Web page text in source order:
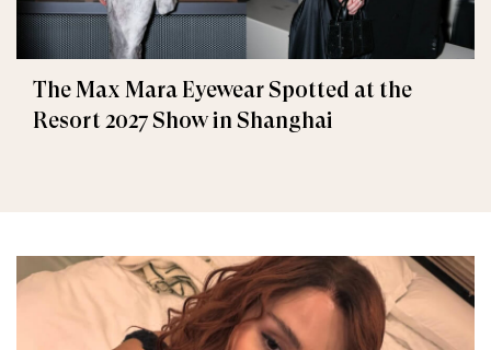
The Max Mara Eyewear Spotted at the
Resort 2027 Show in Shanghai